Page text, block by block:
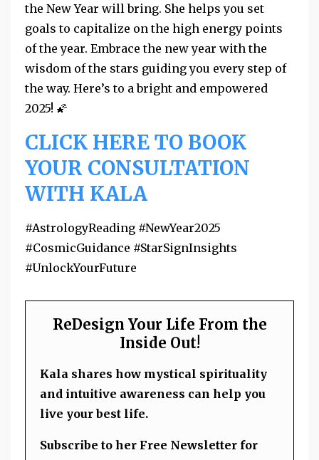
the New Year will bring. She helps you set
goals to capitalize on the high energy points
of the year. Embrace the new year with the
wisdom of the stars guiding you every step of
the way. Here’s to a bright and empowered
2025! 🌠
CLICK HERE TO BOOK
YOUR CONSULTATION
WITH KALA
#AstrologyReading #NewYear2025
#CosmicGuidance #StarSignInsights
#UnlockYourFuture
ReDesign Your Life From the
Inside Out!
Kala shares how mystical spirituality
and intuitive awareness can help you
live your best life.
Subscribe to her Free Newsletter for